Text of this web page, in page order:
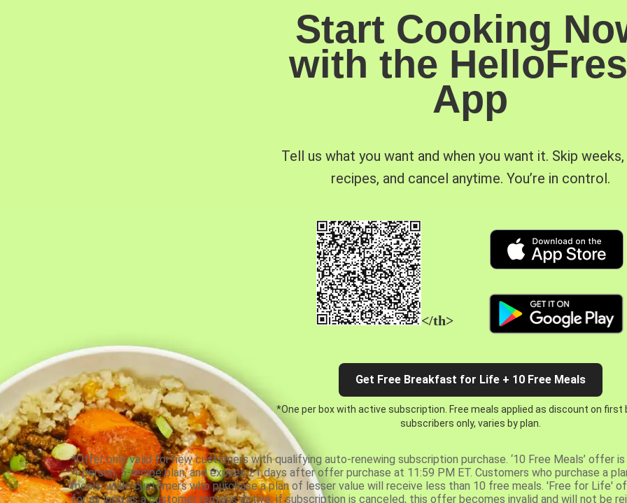
Start Cooking
with the
App
Tell us what you want and when you want it. Skip
recipes, and cancel anytime. You’re in control.
</th>
Get Free Breakfast for Life + 10 Free Meals
*One per box with active subscription. Free meals applied as discount on first
subscribers only, varies by plan.
*Offer only valid for new customers with qualifying auto-renewing subscription purchase. ‘10 Free Meals’ offer
4-person, 5-recipe plan, and expires 21 days after offer purchase at 11:59 PM ET. Customers who purchase a
meals, while customers who purchase a plan of lesser value will receive less than 10 free meals. 'Free for Life'
for as long as a customer remains active; if subscription is canceled, this offer becomes invalid and will not be